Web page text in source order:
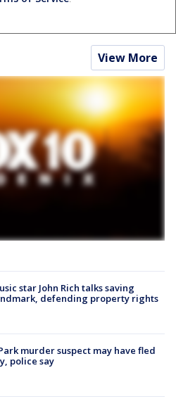
View More
star John Rich talks saving
defending property rights
murder suspect may have fled
police say